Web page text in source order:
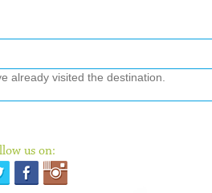
already visited the destination.
us on: